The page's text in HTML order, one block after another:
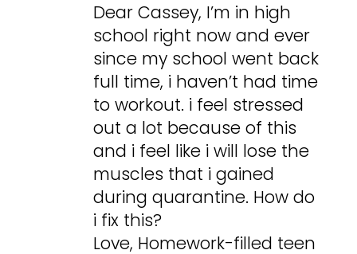
Dear Cassey, I’m in high
school right now and ever
since my school went back
full time, i haven’t had time
to workout. i feel stressed
out a lot because of this
and i feel like i will lose the
muscles that i gained
during quarantine. How do
i fix this?
Love, Homework-filled teen